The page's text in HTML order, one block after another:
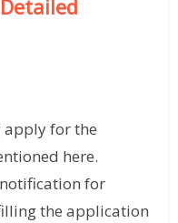
Detailed
apply for the
here.
for
the application